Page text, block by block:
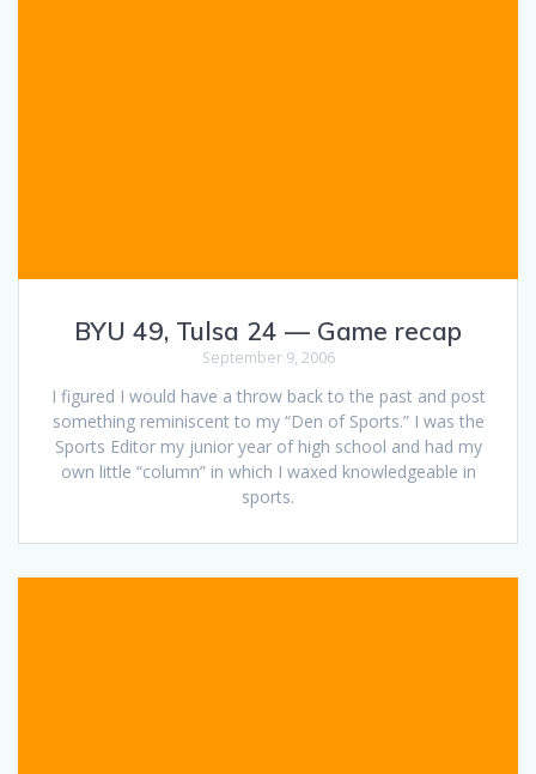
BYU 49, Tulsa 24 — Game recap
September 9, 2006
I figured I would have a throw back to the past and post
something reminiscent to my “Den of Sports.” I was the
Sports Editor my junior year of high school and had my
own little “column” in which I waxed knowledgeable in
sports.